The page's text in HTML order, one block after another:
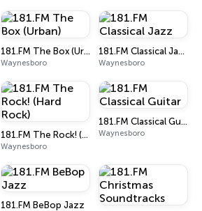
181.FM The Box (Urban)
Waynesboro
181.FM Classical Jazz
Waynesboro
181.FM The Rock! (Hard Rock)
Waynesboro
181.FM Classical Guitar
Waynesboro
181.FM BeBop Jazz